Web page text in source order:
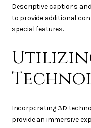
Descriptive captions
to provide additional
special features.
Incorporating 3D
provide an immersive